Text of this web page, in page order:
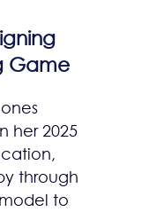
Game
her 2025
through
to